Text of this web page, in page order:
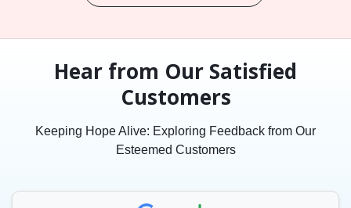
Hear from Our Satisfied
Customers
Keeping Hope Alive: Exploring Feedback from Our
Esteemed Customers